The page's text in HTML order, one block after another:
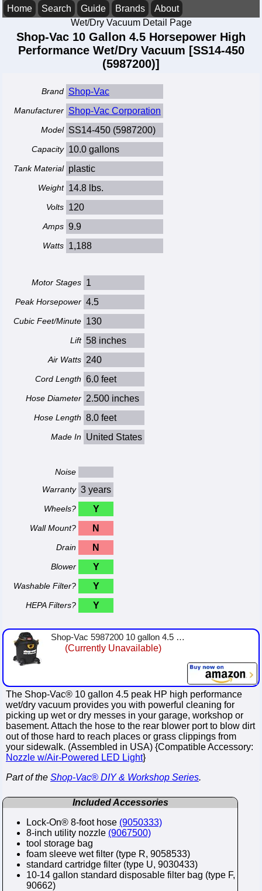
Home Search Guide Brands
About
Wet/Dry Vacuum Detail Page
Shop-Vac 10 Gallon 4.5 Horsepower High
Performance Wet/Dry Vacuum [SS14-450
(5987200)]
Brand Shop-Vac
Manufacturer Shop-Vac Corporation
Model SS14-450 (5987200)
Capacity 10.0 gallons
Tank Material plastic
Weight 14.8 lbs.
Volts 120
Amps 9.9
Watts 1,188
Motor Stages 1
Peak Horsepower 4.5
Cubic Feet/Minute 130
Lift 58 inches
Air Watts 240
Cord Length 6.0 feet
Hose Diameter 2.500 inches
Hose Length 8.0 feet
Made In United States
Noise
Warranty 3 years
Wheels? Y
Wall Mount? N
Drain N
Blower Y
Washable Filter? Y
HEPA Filters? Y
Shop-Vac 5987200 10 gallon 4.5 Peak HP High Performance Series Wet Dry Vacuum, Black/Yellow
(Currently Unavailable)
The Shop-Vac® 10 gallon 4.5 peak HP high performance
wet/dry vacuum provides you with powerful cleaning for
picking up wet or dry messes in your garage, workshop or
basement. Attach the hose to the rear blower port to blow dirt
out of those hard to reach places or grass clippings from
your sidewalk. (Assembled in USA) {Compatible Accessory:
Nozzle w/Air-Powered LED Light}
Part of the Shop-Vac® DIY & Workshop Series.
Included Accessories
Lock-On® 8-foot hose (9050333)
8-inch utility nozzle (9067500)
tool storage bag
foam sleeve wet filter (type R, 9058533)
standard cartridge filter (type U, 9030433)
10-14 gallon standard disposable filter bag (type F,
90662)